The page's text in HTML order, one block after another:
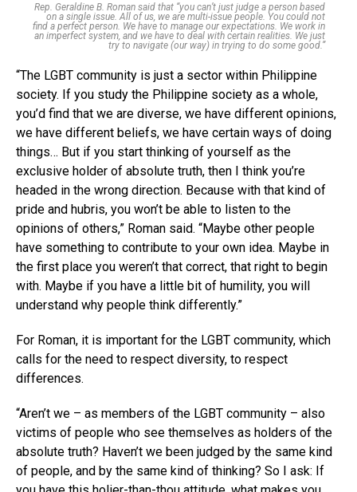
Rep. Geraldine B. Roman said that “you can’t just judge a person based
on a single issue. All of us, we are multi-issue people. You could not
find a perfect person. We have to manage our expectations. We work in
an imperfect system, and we have to deal with certain realities. We just
try to navigate (our way) in trying to do some good.”
“The LGBT community is just a sector within Philippine
society. If you study the Philippine society as a whole,
you’d find that we are diverse, we have different opinions,
we have different beliefs, we have certain ways of doing
things… But if you start thinking of yourself as the
exclusive holder of absolute truth, then I think you’re
headed in the wrong direction. Because with that kind of
pride and hubris, you won’t be able to listen to the
opinions of others,” Roman said. “Maybe other people
have something to contribute to your own idea. Maybe in
the first place you weren’t that correct, that right to begin
with. Maybe if you have a little bit of humility, you will
understand why people think differently.”
For Roman, it is important for the LGBT community, which
calls for the need to respect diversity, to respect
differences.
“Aren’t we – as members of the LGBT community – also
victims of people who see themselves as holders of the
absolute truth? Haven’t we been judged by the same kind
of people, and by the same kind of thinking? So I ask: If